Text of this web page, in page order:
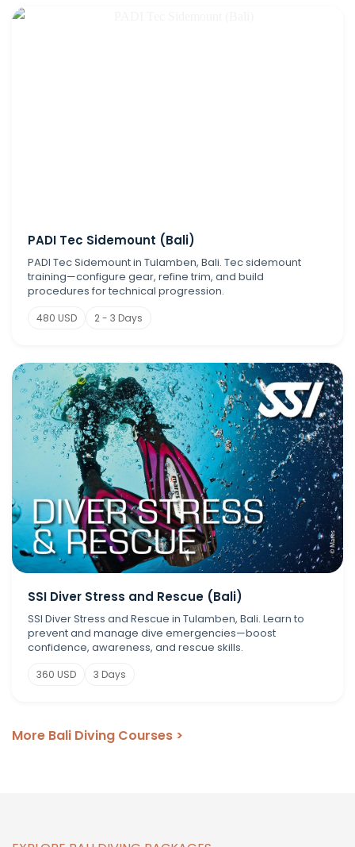
PADI Tec Sidemount (Bali)
PADI Tec Sidemount in Tulamben, Bali. Tec sidemount
training—configure gear, refine trim, and build
procedures for technical progression.
480 USD 2 - 3 Days
SSI Diver Stress and Rescue (Bali)
SSI Diver Stress and Rescue in Tulamben, Bali. Learn to
prevent and manage dive emergencies—boost
confidence, awareness, and rescue skills.
360 USD 3 Days
More Bali Diving Courses >